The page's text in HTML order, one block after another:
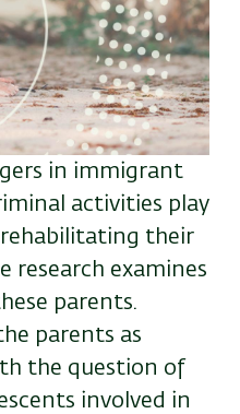
in immigrant
activities play
their
research examines
parents.
parents as
the question of
involved in